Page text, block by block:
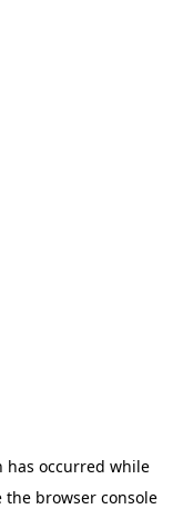
has occurred while
the browser console